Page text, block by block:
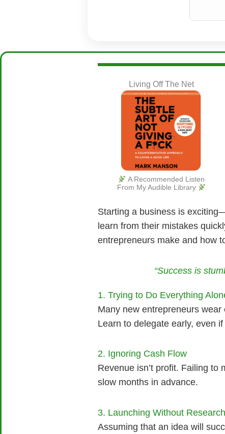
Living Off The Net
A Recommended Listen
From My Audible Library
Starting a business is
learn from their mistakes
entrepreneurs make and how
“Success is
1. Trying to Do Everything
Many new entrepreneurs
Learn to delegate early, even
2. Ignoring Cash Flow
Revenue isn’t profit. Failing
slow months in advance.
3. Launching Without Research
Assuming that an idea will